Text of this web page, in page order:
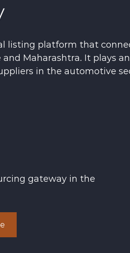
listing platform that
and Maharashtra. It plays
in the automotive
gateway in the